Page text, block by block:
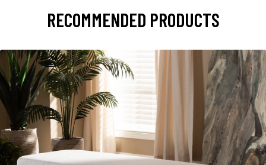
RECOMMENDED PRODUCTS